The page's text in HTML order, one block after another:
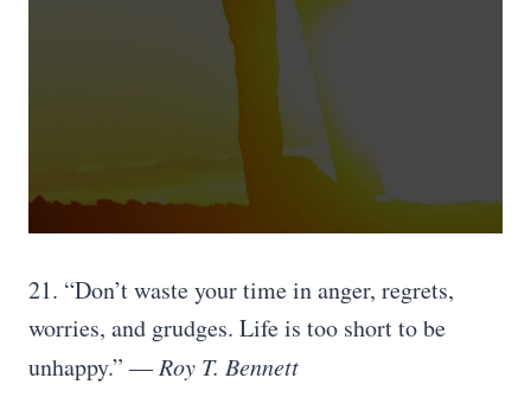
21. “Don’t waste your time in anger, regrets,
worries, and grudges. Life is too short to be
unhappy.” ―Roy T. Bennett